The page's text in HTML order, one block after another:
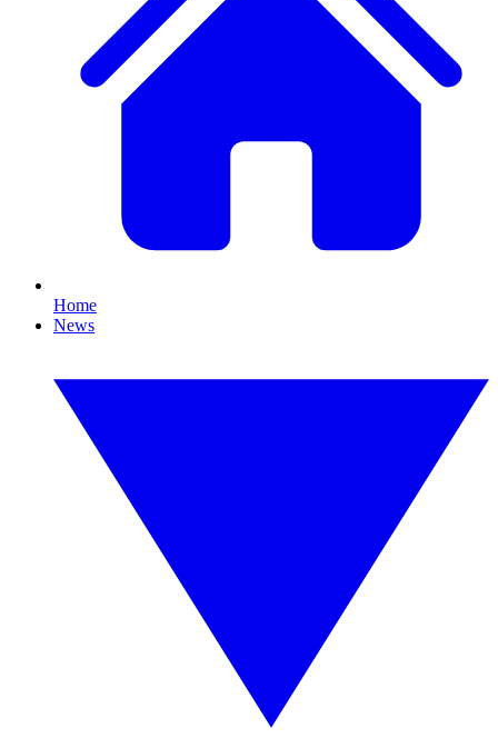
Home
News